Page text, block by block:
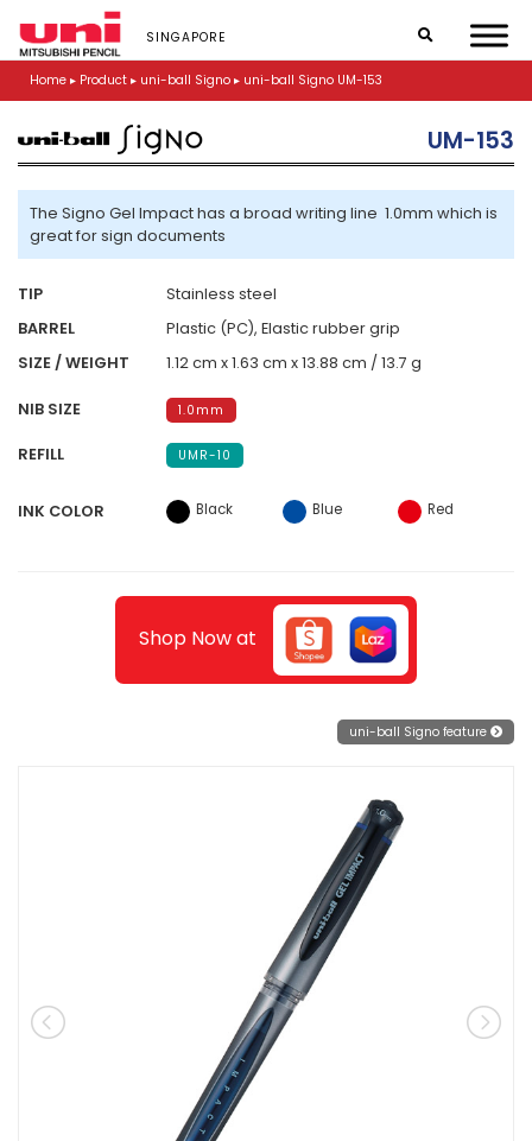
i
t
SINGAPORE
Home ▸ Product ▸ uni-ball Signo ▸ uni-ball Signo UM-153
UM-153
The Signo Gel Impact has a broad writing line 1.0mm which is
great for sign documents
TIP
Stainless steel
BARREL
Plastic (PC), Elastic rubber grip
SIZE / WEIGHT
1.12 cm x 1.63 cm x 13.88 cm / 13.7 g
NIB SIZE 1.0mm
REFILL UMR-10
INK COLOR Black Blue Red
Shop Now at
uni-ball Signo feature